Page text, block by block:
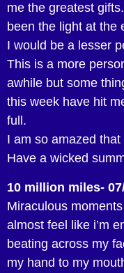
me the greatest
been the light at the
I would be a lesser
This is a more
awhile but some
this week have hit
full.
I am so amazed
Have a wicked
10 million miles-
Miraculous
almost feel like i’m
beating across my
my hand to my